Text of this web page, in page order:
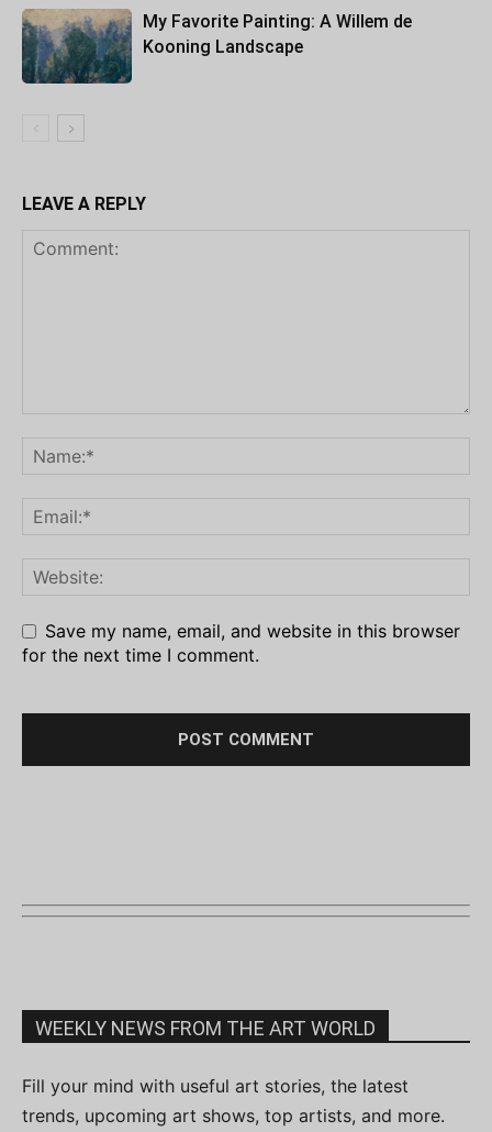
My Favorite Painting: A Willem de
Kooning Landscape
LEAVE A REPLY
Save my name, email, and website in this browser
for the next time I comment.
WEEKLY NEWS FROM THE ART WORLD
Fill your mind with useful art stories, the latest
trends, upcoming art shows, top artists, and more.